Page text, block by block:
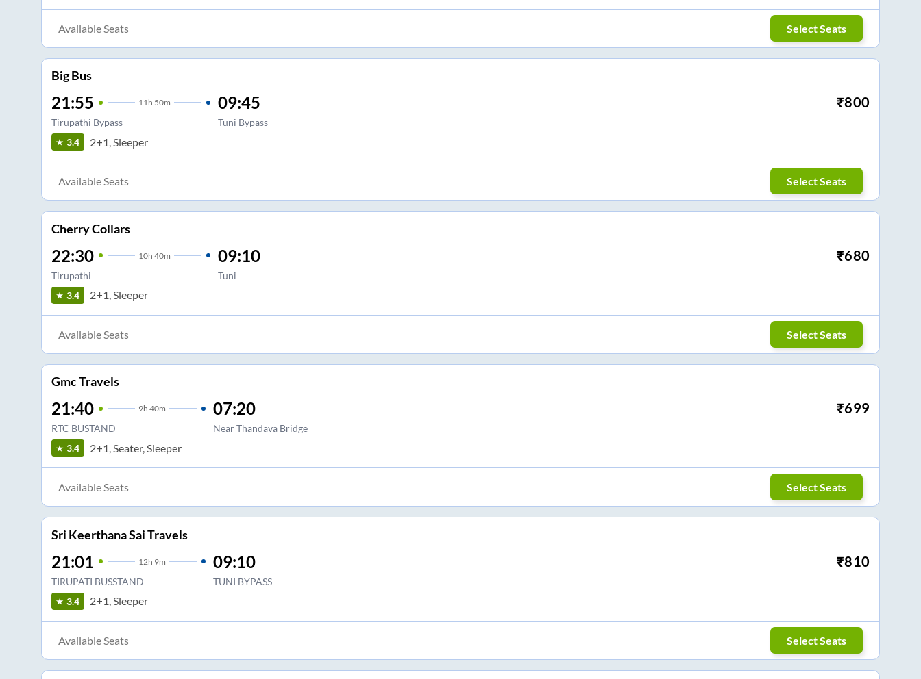
Available Seats Select Seats
Big Bus
21:55 11h 50m
Tirupathi Bypass
09:45
Tuni Bypass
₹800
3.4 2+1, Sleeper
Available Seats Select Seats
Cherry Collars
22:30 10h 40m
Tirupathi
09:10
Tuni
₹680
3.4 2+1, Sleeper
Available Seats Select Seats
Gmc Travels
21:40 9h 40m
RTC BUSTAND
07:20
Near Thandava Bridge
₹699
3.4 2+1, Seater, Sleeper
Available Seats Select Seats
Sri Keerthana Sai Travels
21:01 12h 9m
TIRUPATI BUSSTAND
09:10
TUNI BYPASS
₹810
3.4 2+1, Sleeper
Available Seats Select Seats